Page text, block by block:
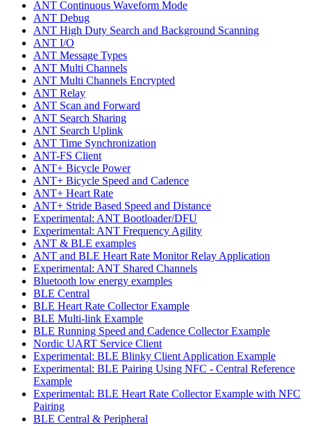
ANT Continuous Waveform Mode
ANT Debug
ANT High Duty Search and Background Scanning
ANT I/O
ANT Message Types
ANT Multi Channels
ANT Multi Channels Encrypted
ANT Relay
ANT Scan and Forward
ANT Search Sharing
ANT Search Uplink
ANT Time Synchronization
ANT-FS Client
ANT+ Bicycle Power
ANT+ Bicycle Speed and Cadence
ANT+ Heart Rate
ANT+ Stride Based Speed and Distance
Experimental: ANT Bootloader/DFU
Experimental: ANT Frequency Agility
ANT & BLE examples
ANT and BLE Heart Rate Monitor Relay Application
Experimental: ANT Shared Channels
Bluetooth low energy examples
BLE Central
BLE Heart Rate Collector Example
BLE Multi-link Example
BLE Running Speed and Cadence Collector Example
Nordic UART Service Client
Experimental: BLE Blinky Client Application Example
Experimental: BLE Pairing Using NFC - Central Reference
Example
Experimental: BLE Heart Rate Collector Example with NFC
Pairing
BLE Central & Peripheral